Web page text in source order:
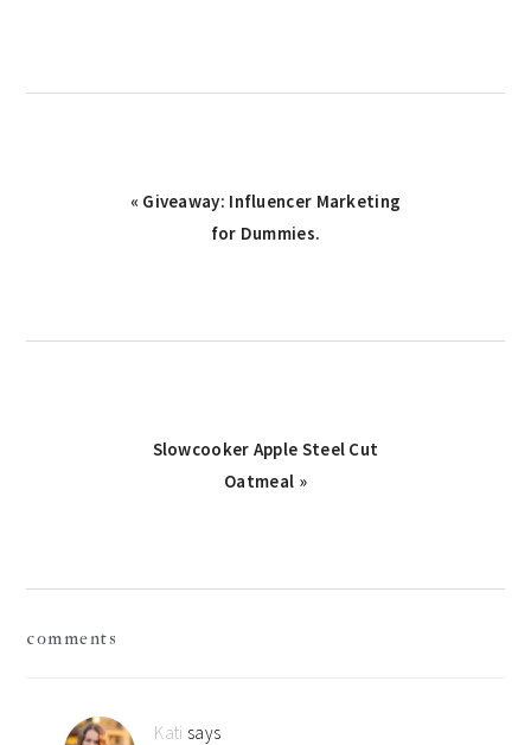
Previous
« Giveaway: Influencer Marketing
for Dummies.
Next
Slowcooker Apple Steel Cut
Oatmeal »
reader
comments
Kati says